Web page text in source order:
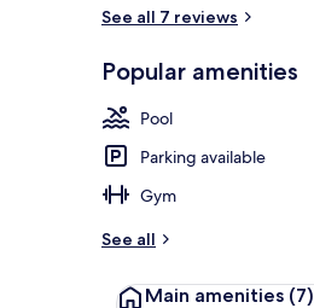
See all 7 reviews
Popular amenities
Pool
Parking available
Gym
See all
Main amenities (7)